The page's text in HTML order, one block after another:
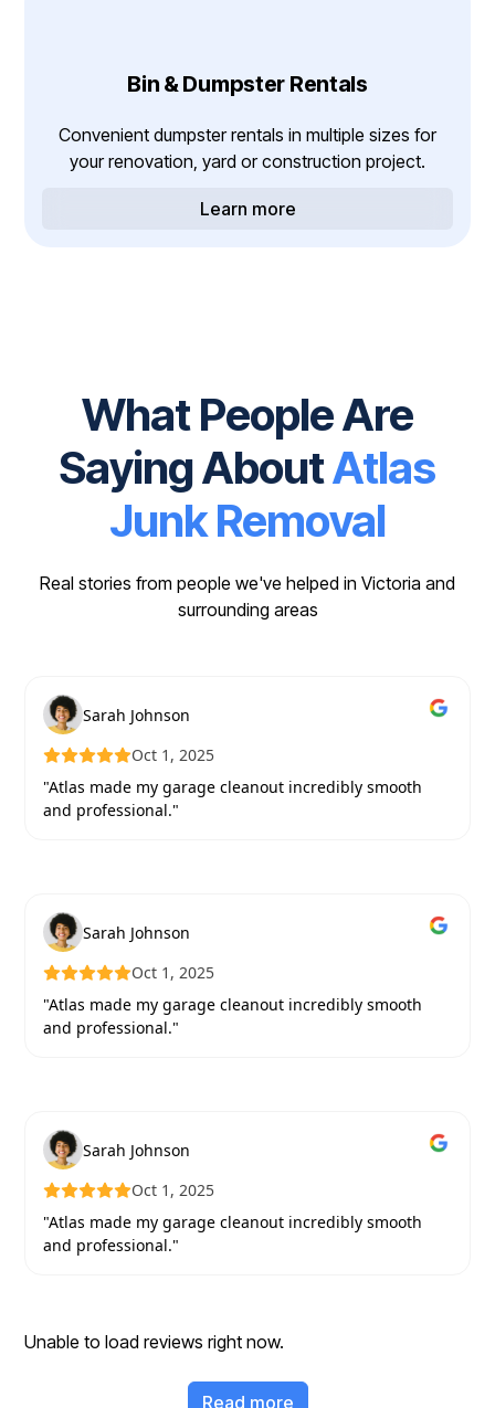
Bin & Dumpster Rentals
Convenient dumpster rentals in multiple sizes for
your renovation, yard or construction project.
Learn more
What People Are
Saying AboutAtlas
Junk Removal
Real stories from people we've helped in Victoria and
surrounding areas
Sarah Johnson
Oct 1, 2025
"Atlas made my garage cleanout incredibly smooth
and professional."
Sarah Johnson
Oct 1, 2025
"Atlas made my garage cleanout incredibly smooth
and professional."
Sarah Johnson
Oct 1, 2025
"Atlas made my garage cleanout incredibly smooth
and professional."
Unable to load reviews right now.
Read more